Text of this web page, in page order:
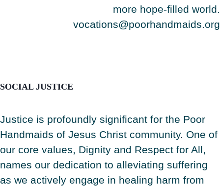
more hope-filled world.
vocations@poorhandmaids.org
SOCIAL JUSTICE
Justice is profoundly significant for the Poor
Handmaids of Jesus Christ community. One of
our core values, Dignity and Respect for All,
names our dedication to alleviating suffering
as we actively engage in healing harm from